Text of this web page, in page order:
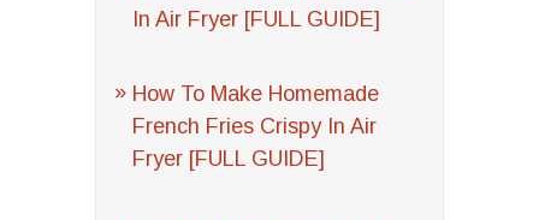
In Air Fryer [FULL GUIDE]
How To Make Homemade
French Fries Crispy In Air
Fryer [FULL GUIDE]